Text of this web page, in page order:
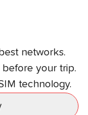
networks.
your trip.
technology.